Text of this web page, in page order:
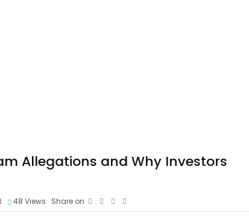
Allegations and Why Investors
48 Views Share on